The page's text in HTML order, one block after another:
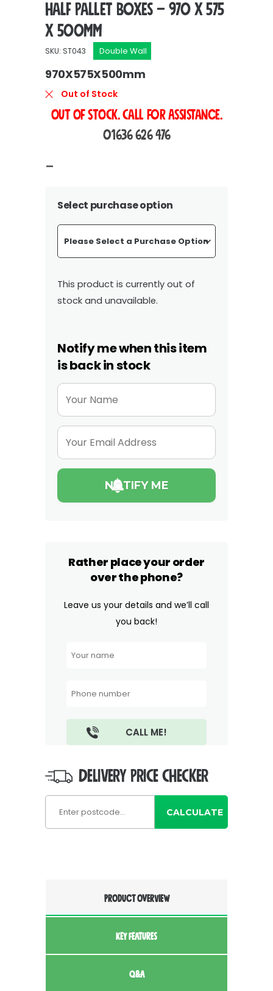
Half Pallet Boxes – 970 x 575
x 500mm
SKU: ST043 Double Wall
970X575X500mm
Out of Stock
OUT OF STOCK. Call For Assistance.
01636 626 476
–
£322.00
through
£407.40
Select purchase option
This product is currently out of
stock and unavailable.
Notify me when this item
is back in stock
Rather place your order
over the phone?
Leave us your details and we’ll call
you back!
DELIVERY PRICE CHECKER
CALCULATE
PRODUCT OVERVIEW
KEY FEATURES
Q&A